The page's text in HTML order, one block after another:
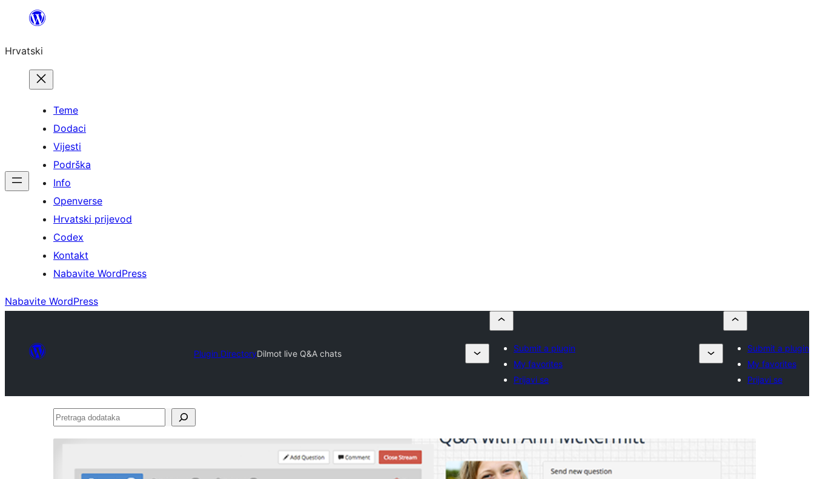
Skoči
sadržaja
Hrvatski
Teme
Dodaci
Vijesti
Podrška
Info
Openverse
Hrvatski prijevod
Codex
Kontakt
Nabavite WordPress
Nabavite WordPress
Plugin DirectoryDilmot live Q&A chats
Submit a plugin
My favorites
Prijavi se
Submit a plugin
My favorites
Prijavi se
Pretraga